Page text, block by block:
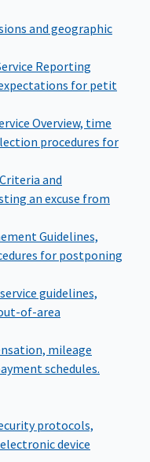
and geographic
Reporting
for petit
Overview, time
procedures for
Criteria and
an excuse from
Guidelines,
for postponing
guidelines,
of-area
mileage
schedules.
protocols,
device